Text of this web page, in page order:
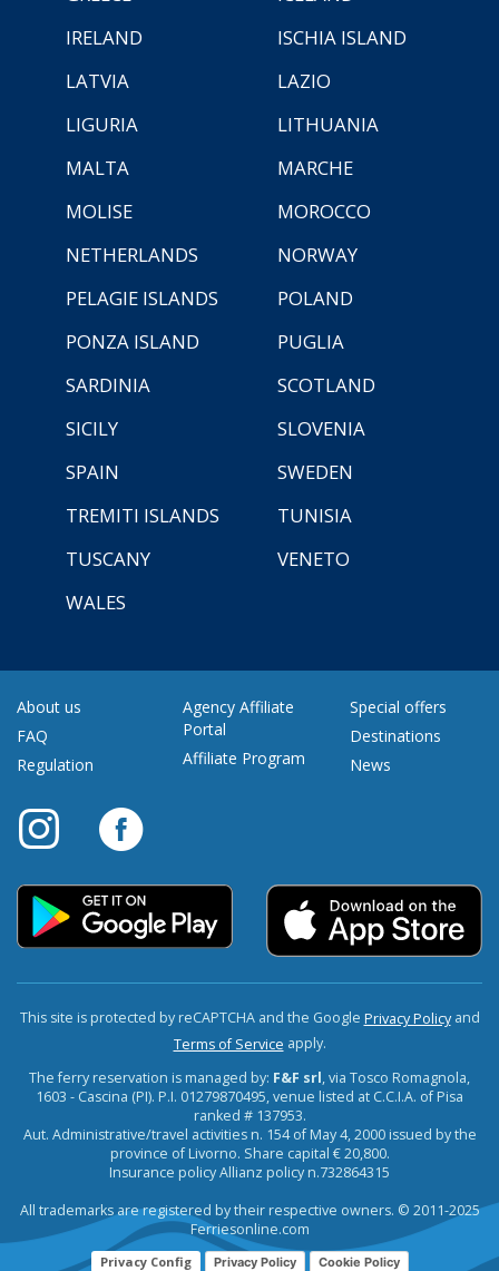
IRELAND
ISCHIA ISLAND
LATVIA
LAZIO
LIGURIA
LITHUANIA
MALTA
MARCHE
MOLISE
MOROCCO
NETHERLANDS
NORWAY
PELAGIE ISLANDS
POLAND
PONZA ISLAND
PUGLIA
SARDINIA
SCOTLAND
SICILY
SLOVENIA
SPAIN
SWEDEN
TREMITI ISLANDS
TUNISIA
TUSCANY
VENETO
WALES
About us
FAQ
Regulation
Agency Affiliate
Portal
Affiliate Program
Special offers
Destinations
News
This site is protected by reCAPTCHA and the Google Privacy Policyand
Terms of Service apply.
The ferry reservation is managed by: F&F srl, via Tosco Romagnola,
1603 - Cascina (PI). P.I. 01279870495, venue listed at C.C.I.A. of Pisa
ranked # 137953.
Aut. Administrative/travel activities n. 154 of May 4, 2000 issued by the
province of Livorno. Share capital € 20,800.
Insurance policy Allianz policy n.732864315
All trademarks are registered by their respective owners. © 2011-2025
Ferriesonline.com
Privacy Config Privacy Policy Cookie Policy